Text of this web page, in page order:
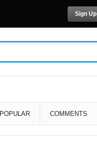
Sign Up
POPULAR COMMENTS